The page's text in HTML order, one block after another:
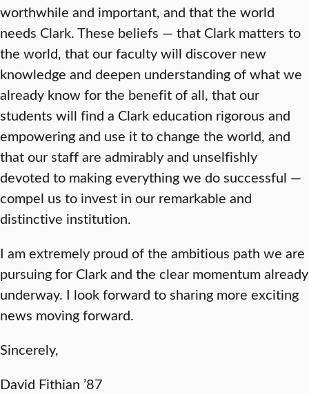
worthwhile and important, and that the world
needs Clark. These beliefs — that Clark matters to
the world, that our faculty will discover new
knowledge and deepen understanding of what we
already know for the benefit of all, that our
students will find a Clark education rigorous and
empowering and use it to change the world, and
that our staff are admirably and unselfishly
devoted to making everything we do successful —
compel us to invest in our remarkable and
distinctive institution.
I am extremely proud of the ambitious path we are
pursuing for Clark and the clear momentum already
underway. I look forward to sharing more exciting
news moving forward.
Sincerely,
David Fithian ’87